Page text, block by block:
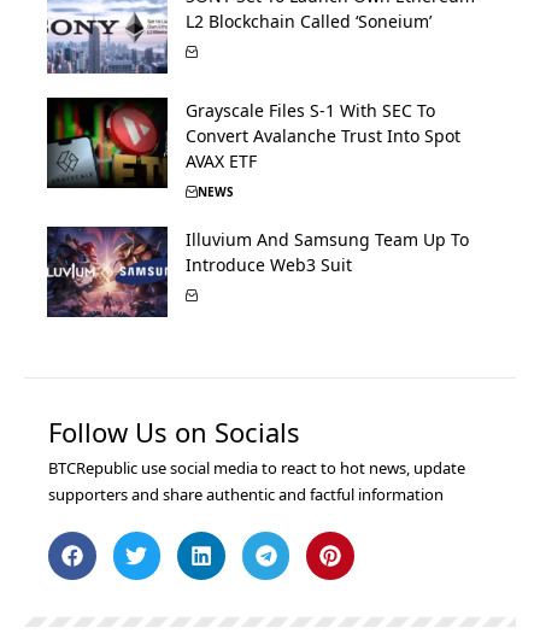
L2 Blockchain Called ‘Soneium’
Grayscale Files S-1 With SEC To
Convert Avalanche Trust Into Spot
AVAX ETF
NEWS
Illuvium And Samsung Team Up To
Introduce Web3 Suit
Follow Us on Socials
BTCRepublic use social media to react to hot news, update
supporters and share authentic and factful information